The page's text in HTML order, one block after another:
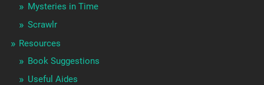
Mysteries in Time
Scrawlr
Resources
Book Suggestions
Useful Aides